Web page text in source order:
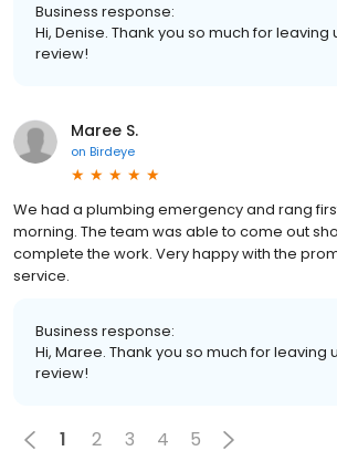
Business response:
Hi, Denise. Thank you so much for leaving
review!
Maree S.
on Birdeye
We had a plumbing emergency and rang
morning. The team was able to come out
complete the work. Very happy with the
service.
Business response:
Hi, Maree. Thank you so much for leaving
review!
1 2 3 4 5